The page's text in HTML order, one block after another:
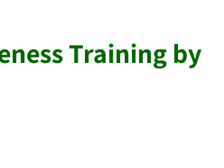
Training by